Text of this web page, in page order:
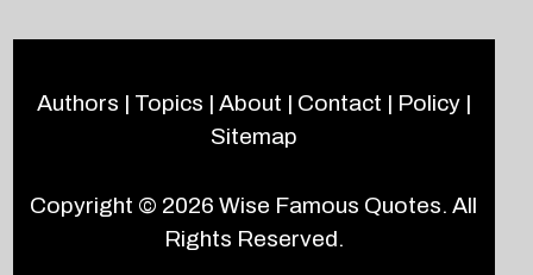
Authors | Topics | About | Contact | Policy|
Sitemap
Copyright © 2026Wise Famous Quotes. All
Rights Reserved.